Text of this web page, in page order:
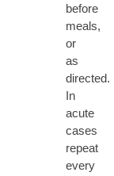
before
meals,
or
as
directed.
In
acute
cases
repeat
every